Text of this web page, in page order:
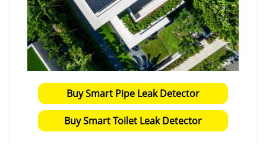
Buy Smart Pipe Leak Detector
Buy Smart Toilet Leak Detector